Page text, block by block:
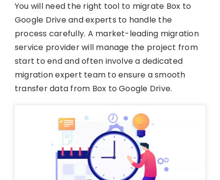
You will need the right tool to migrate Box to
Google Drive and experts to handle the
process carefully. A market-leading migration
service provider will manage the project from
start to end and often involve a dedicated
migration expert team to ensure a smooth
transfer data from Box to Google Drive.